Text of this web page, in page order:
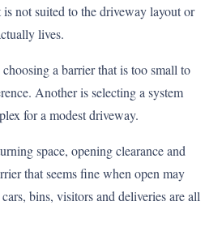
not suited to the driveway layout or
lives.
a barrier that is too small to
Another is selecting a system
for a modest driveway.
space, opening clearance and
that seems fine when open may
bins, visitors and deliveries are all